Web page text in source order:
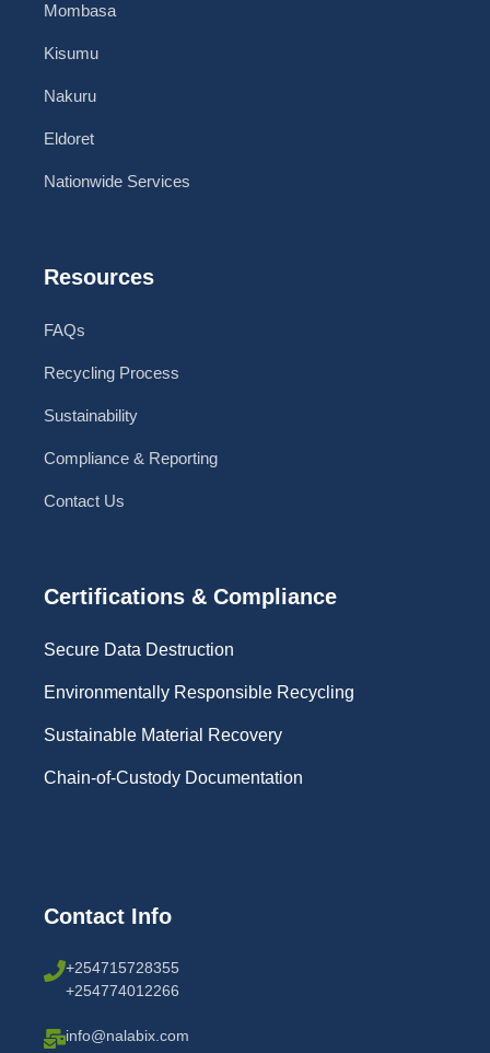
Mombasa
Kisumu
Nakuru
Eldoret
Nationwide Services
Resources
FAQs
Recycling Process
Sustainability
Compliance & Reporting
Contact Us
Certifications & Compliance
Secure Data Destruction
Environmentally Responsible Recycling
Sustainable Material Recovery
Chain-of-Custody Documentation
Contact Info
+254715728355
+254774012266
info@nalabix.com